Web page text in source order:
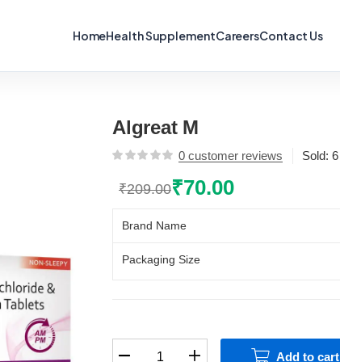
HomeHealth SupplementCareersContact Us
Algreat M
0 customer reviews Sold: 6
₹209.00
Original
price
₹209.00.
₹70.00
Current
price
₹70.00.
Brand Name
Packaging Size
Add to cart